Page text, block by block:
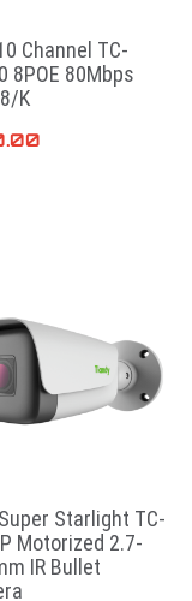
Channel TC-
8POE 80Mbps
K
Starlight TC-
Motorized 2.7-
IR Bullet